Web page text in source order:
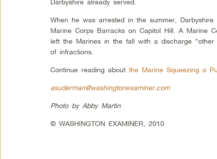
Darbyshire already served.
When he was arrested in the summer,
Marine Corps Barracks on Capitol Hill. A Marine
left the Marines in the fall with a discharge
of infractions.
Continue reading aboutthe Marine Squeezing a
asuderman@washingtonexaminer.com
Photo by Abby Martin
© WASHINGTON EXAMINER, 2010